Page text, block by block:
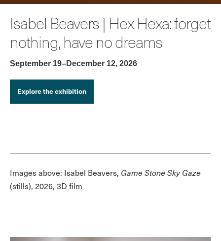
Isabel Beavers | Hex Hexa: forget
nothing, have no dreams
September 19–December 12, 2026
Explore the exhibition
Images above: Isabel Beavers, Game Stone Sky Gaze
(stills), 2026, 3D film